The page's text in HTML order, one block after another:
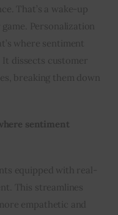
That’s a wake-up
Personalization
where sentiment
dissects customer
breaking them down
sentiment
equipped with real-
This streamlines
empathetic and